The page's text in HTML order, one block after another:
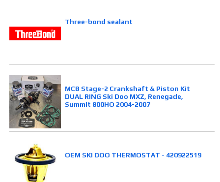
Three-bond sealant
MCB Stage-2 Crankshaft & Piston Kit
DUAL RING Ski Doo MXZ, Renegade,
Summit 800HO 2004-2007
OEM SKI DOO THERMOSTAT - 420922519